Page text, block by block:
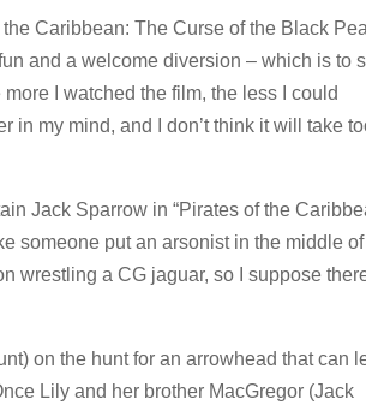
Caribbean: The Curse of the Black
and a welcome diversion – which is to
I watched the film, the less I could
in my mind, and I don’t think it will take
Jack Sparrow in “Pirates of the
someone put an arsonist in the middle
wrestling a CG jaguar, so I suppose
on the hunt for an arrowhead that can
Lily and her brother MacGregor (Jack